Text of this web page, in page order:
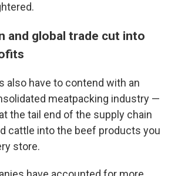
and global trade cut into
also have to contend with an
meatpacking industry —
the tail end of the supply chain
cattle into the beef products you
store.